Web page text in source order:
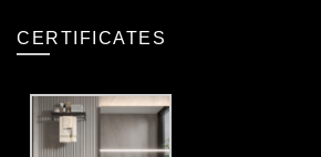
CERTIFICATES